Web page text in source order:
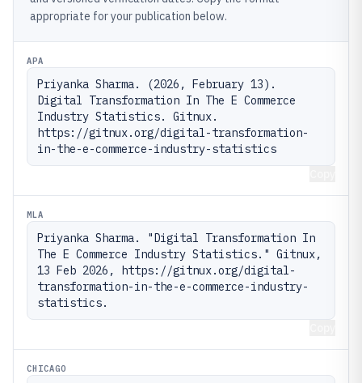
appropriate for your publication below.
APA
Priyanka Sharma. (2026, February 13).
Digital Transformation In The E Commerce
Industry Statistics. Gitnux.
https://gitnux.org/digital-transformation-
in-the-e-commerce-industry-statistics
MLA
Priyanka Sharma. "Digital Transformation In
The E Commerce Industry Statistics." Gitnux,
13 Feb 2026, https://gitnux.org/digital-
transformation-in-the-e-commerce-industry-
statistics.
CHICAGO